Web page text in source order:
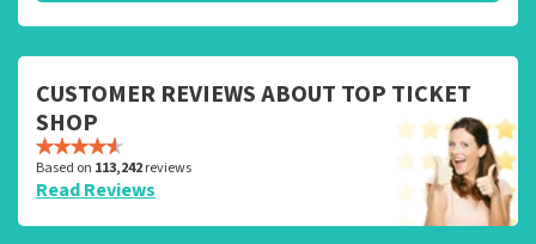
CUSTOMER REVIEWS ABOUT TOP TICKET
SHOP
Based on 113,242reviews
Read Reviews